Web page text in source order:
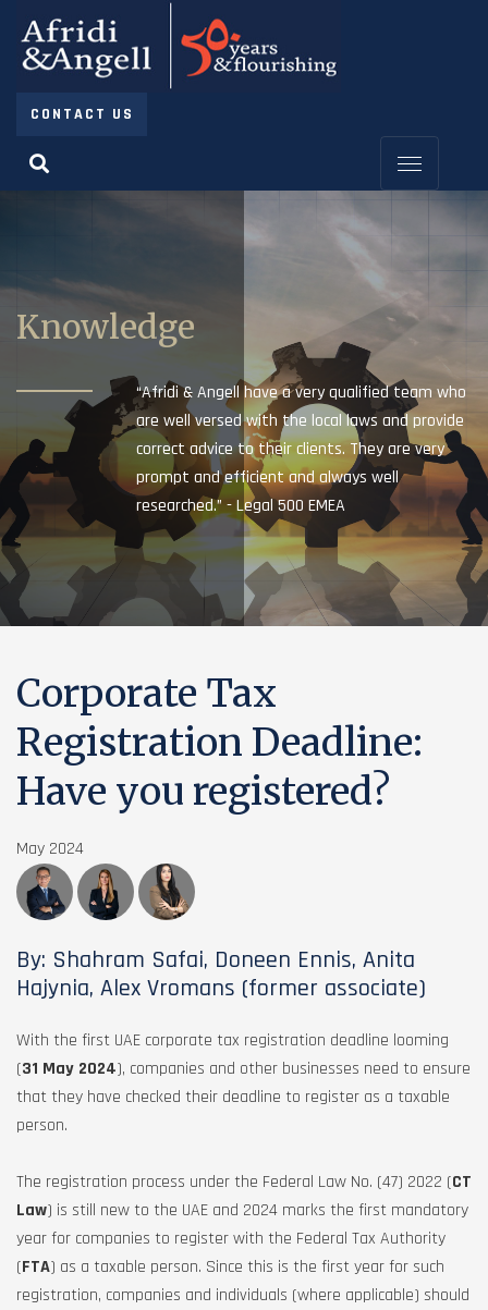
CONTACT US
Knowledge
“Afridi & Angell have a very qualified team who
are well versed with the local laws and provide
correct advice to their clients. They are very
prompt and efficient and always well
researched.” - Legal 500 EMEA
Corporate Tax
Registration Deadline:
Have you registered?
May 2024
By: Shahram Safai, Doneen Ennis, Anita
Hajynia, Alex Vromans (former associate)
With the first UAE corporate tax registration deadline looming
(31 May 2024), companies and other businesses need to ensure
that they have checked their deadline to register as a taxable
person.
The registration process under the Federal Law No. (47) 2022 (CT
Law) is still new to the UAE and 2024 marks the first mandatory
year for companies to register with the Federal Tax Authority
(FTA) as a taxable person. Since this is the first year for such
registration, companies and individuals (where applicable) should